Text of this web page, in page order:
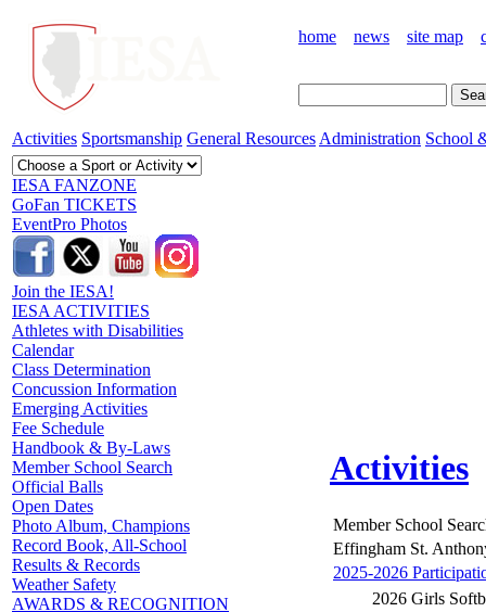
home news site map
Activities Sportsmanship General Resources Administration School
IESA FANZONE
GoFan TICKETS
EventPro Photos
Join the IESA!
IESA ACTIVITIES
Athletes with Disabilities
Calendar
Class Determination
Concussion Information
Emerging Activities
Fee Schedule
Handbook & By-Laws
Member School Search
Official Balls
Open Dates
Photo Album, Champions
Record Book, All-School
Results & Records
Weather Safety
AWARDS & RECOGNITION
Activities
Member School
Effingham St.
2025-2026
2026 Girls